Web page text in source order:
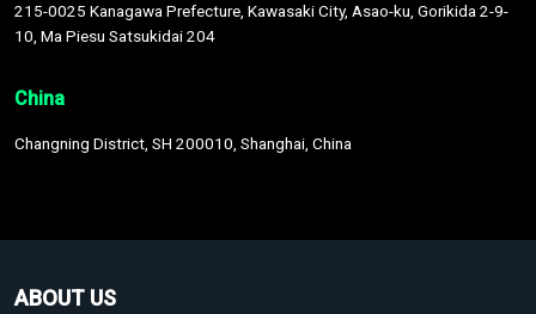
215-0025 Kanagawa Prefecture, Kawasaki City, Asao-ku, Gorikida 2-9-
10, Ma Piesu Satsukidai 204
China
Changning District, SH 200010, Shanghai, China
ABOUT US